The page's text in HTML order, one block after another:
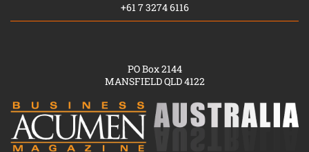
+61 7 3274 6116
PO Box 2144
MANSFIELD QLD 4122